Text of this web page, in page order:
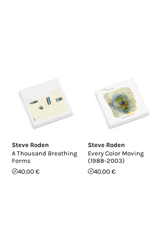
Steve Roden
A Thousand Breathing
Forms
40.00 €
Steve Roden
Every Color Moving
(1988-2003)
40.00 €